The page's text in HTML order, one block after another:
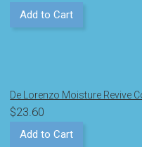
Add to Cart
De Lorenzo Moisture Revive
$23.60
Add to Cart